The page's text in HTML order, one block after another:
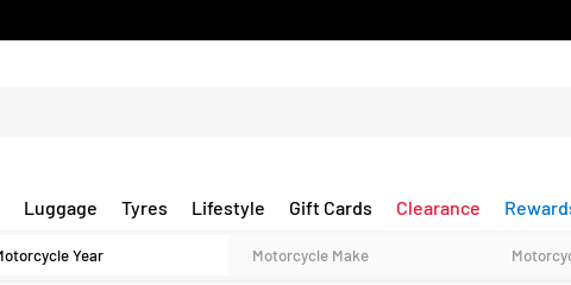
Luggage Tyres Lifestyle Gift Cards Clearance